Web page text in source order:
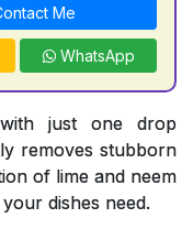
Me
WhatsApp
just one drop
removes stubborn
of lime and neem
dishes need.